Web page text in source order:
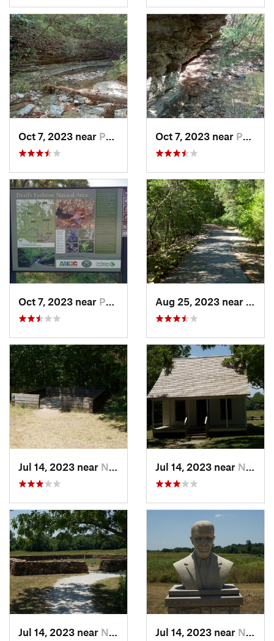
Oct 7, 2023 near Pea Ridge, AR Oct 7, 2023 near Pea Ridge, AR
Oct 7, 2023 near Pea Ridge, AR
Jul 14, 2023 near Neosho, MO Jul 14, 2023 near Neosho, MO
Jul 14, 2023 near Neosho, MO Jul 14, 2023 near Neosho, MO